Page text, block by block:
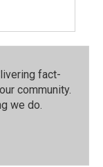
fact-
community.⁠
we do.